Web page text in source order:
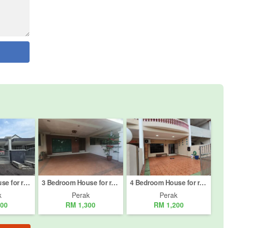
4 Bedroom House for rent in Bandar Baru Tambun, Perak
3 Bedroom House for rent in Jelapang, Perak
Perak
RM 1,300
4 Bedroom House for rent in Taman Ehsan, Perak
Perak
RM 1,200